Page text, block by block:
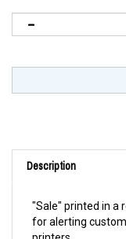
Description
for alerting
printers.